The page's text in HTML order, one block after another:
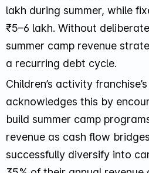
lakh during summer, while
₹5–6 lakh. Without
summer camp revenue
a recurring debt cycle.
Children’s activity
acknowledges this by
build summer camp
revenue as cash flow
successfully diversify into